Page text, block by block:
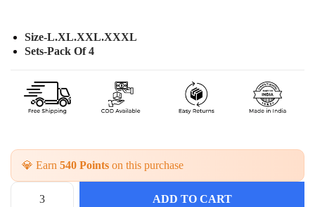
Size-L.XL.XXL.XXXL
Sets-Pack Of 4
💎 Earn 540 Points on this purchase
ADD TO CART